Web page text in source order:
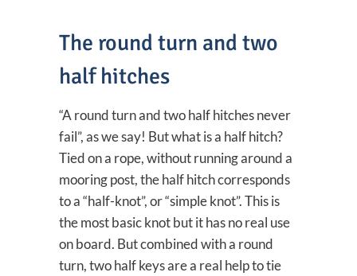
The round turn and two
half hitches
“A round turn and two half hitches never
fail”, as we say! But what is a half hitch?
Tied on a rope, without running around a
mooring post, the half hitch corresponds
to a “half-knot”, or “simple knot”. This is
the most basic knot but it has no real use
on board. But combined with a round
turn, two half keys are a real help to tie